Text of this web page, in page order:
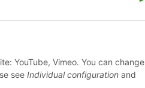
YouTube, Vimeo. You can change
see Individual configuration and